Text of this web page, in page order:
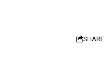
SHARE